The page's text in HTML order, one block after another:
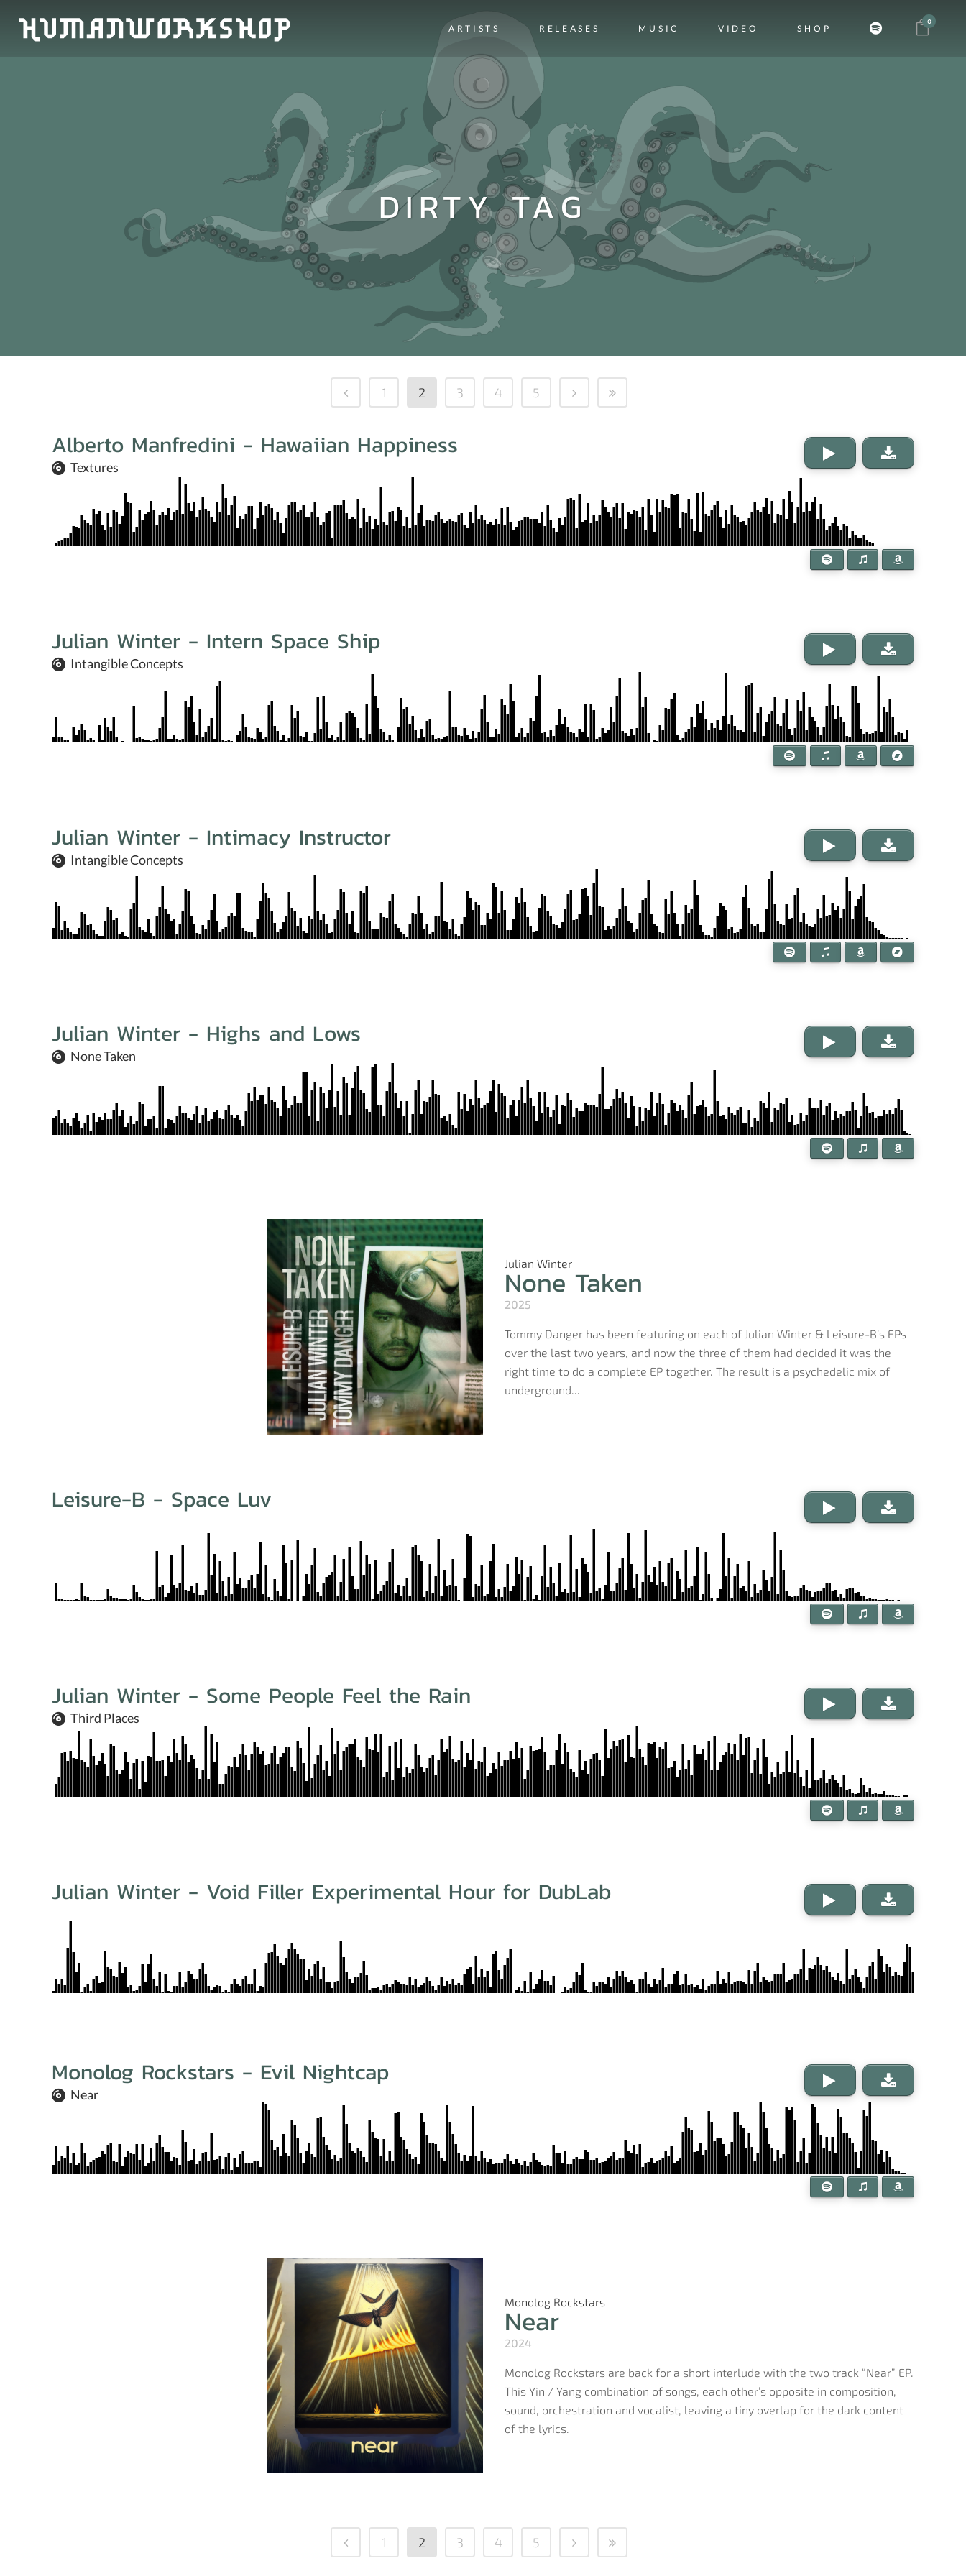
0
ARTISTS RELEASES MUSIC VIDEO SHOP
DIRTY TAG
1 2 3 4 5
Alberto Manfredini - Hawaiian Happiness
Textures
Julian Winter - Intern Space Ship
Intangible Concepts
Julian Winter - Intimacy Instructor
Intangible Concepts
Julian Winter - Highs and Lows
None Taken
Julian Winter
None Taken
2025
Tommy Danger has been featuring on each of Julian Winter & Leisure-B’s EPs
over the last two years, and now the three of them had decided it was the
right time to do a complete EP together. The result is a psychedelic mix of
underground...
Leisure-B - Space Luv
Julian Winter - Some People Feel the Rain
Third Places
Julian Winter - Void Filler Experimental Hour for DubLab
Monolog Rockstars - Evil Nightcap
Near
Monolog Rockstars
Near
2024
Monolog Rockstars are back for a short interlude with the two track “Near” EP.
This Yin / Yang combination of songs, each other’s opposite in composition,
sound, orchestration and vocalist, leaving a tiny overlap for the dark content
of the lyrics.
1 2 3 4 5